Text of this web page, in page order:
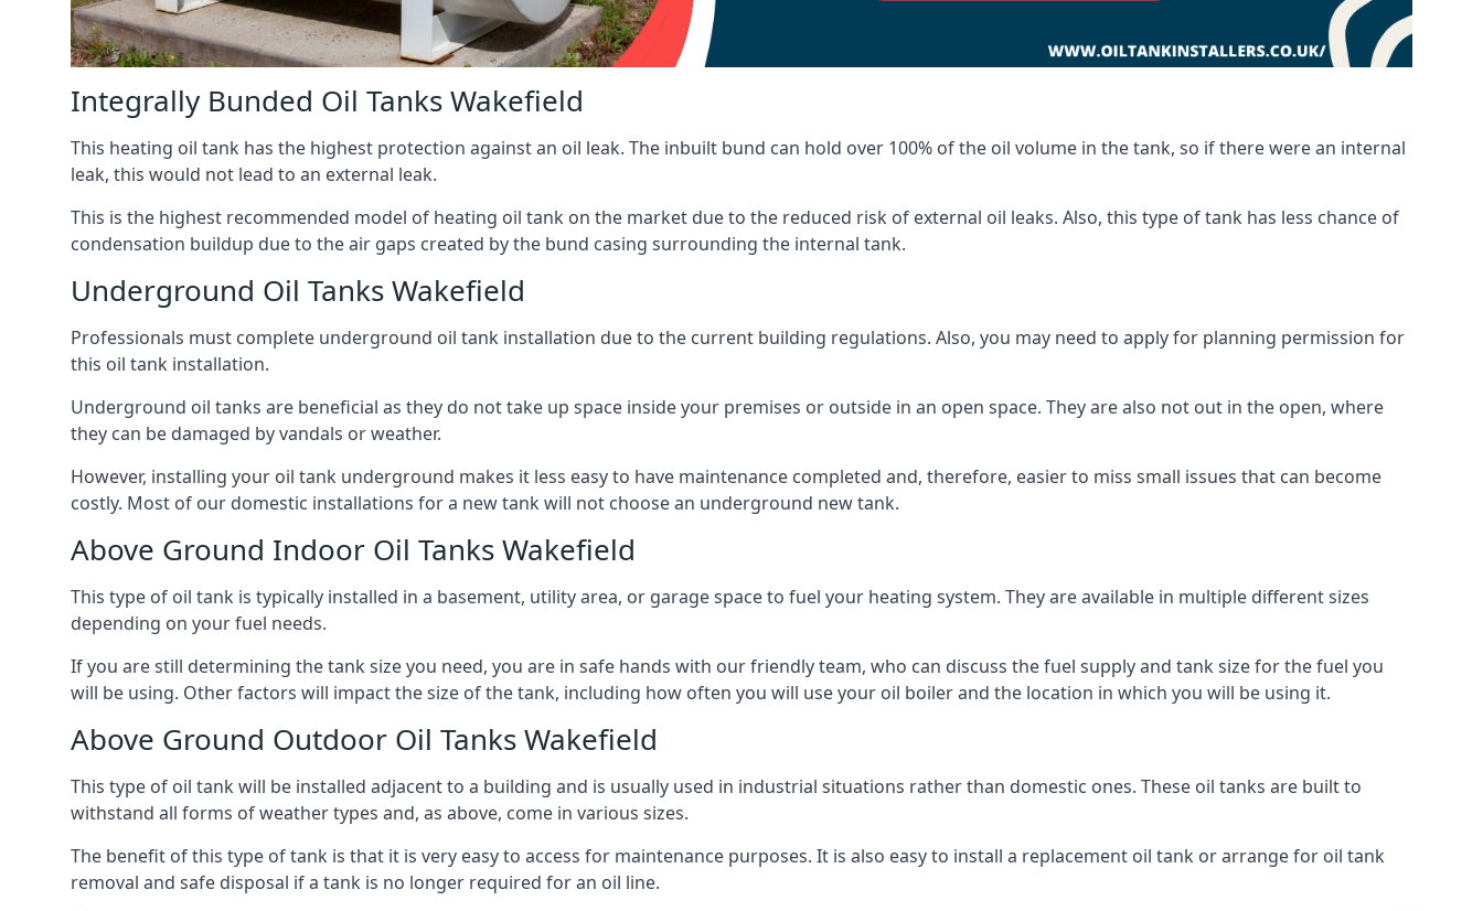
Integrally Bunded Oil Tanks Wakefield
This heating oil tank has the highest protection against an oil leak. The inbuilt bund can hold over 100% of the oil volume in the tank, so if there were an internal
leak, this would not lead to an external leak.
This is the highest recommended model of heating oil tank on the market due to the reduced risk of external oil leaks. Also, this type of tank has less chance of
condensation buildup due to the air gaps created by the bund casing surrounding the internal tank.
Underground Oil Tanks Wakefield
Professionals must complete underground oil tank installation due to the current building regulations. Also, you may need to apply for planning permission for
this oil tank installation.
Underground oil tanks are beneficial as they do not take up space inside your premises or outside in an open space. They are also not out in the open, where
they can be damaged by vandals or weather.
However, installing your oil tank underground makes it less easy to have maintenance completed and, therefore, easier to miss small issues that can become
costly. Most of our domestic installations for a new tank will not choose an underground new tank.
Above Ground Indoor Oil Tanks Wakefield
This type of oil tank is typically installed in a basement, utility area, or garage space to fuel your heating system. They are available in multiple different sizes
depending on your fuel needs.
If you are still determining the tank size you need, you are in safe hands with our friendly team, who can discuss the fuel supply and tank size for the fuel you
will be using. Other factors will impact the size of the tank, including how often you will use your oil boiler and the location in which you will be using it.
Above Ground Outdoor Oil Tanks Wakefield
This type of oil tank will be installed adjacent to a building and is usually used in industrial situations rather than domestic ones. These oil tanks are built to
withstand all forms of weather types and, as above, come in various sizes.
The benefit of this type of tank is that it is very easy to access for maintenance purposes. It is also easy to install a replacement oil tank or arrange for oil tank
removal and safe disposal if a tank is no longer required for an oil line.